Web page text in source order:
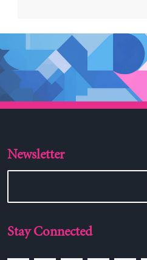
Newsletter
Stay Connected